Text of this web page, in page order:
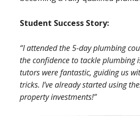
Student Success Story:
“I attended the 5-day plumbing
the confidence to tackle plumbing
tutors were fantastic, guiding us
tricks. I’ve already started using
property investments!”